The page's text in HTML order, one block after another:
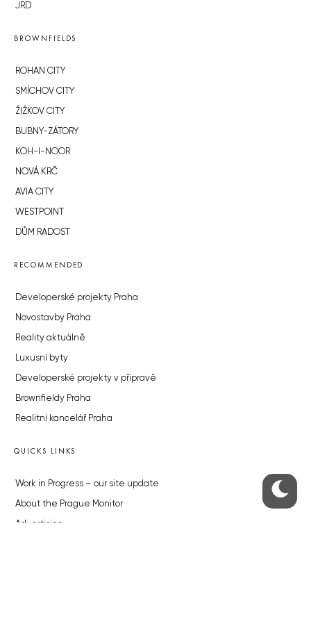
JRD
BROWNFIELDS
ROHAN CITY
SMÍCHOV CITY
ŽIŽKOV CITY
BUBNY-ZÁTORY
KOH-I-NOOR
NOVÁ KRČ
AVIA CITY
WESTPOINT
DŮM RADOST
RECOMMENDED
Developerské projekty Praha
Novostavby Praha
Reality aktuálně
Luxusní byty
Developerské projekty v přípravě
Brownfieldy Praha
Realitní kancelář Praha
QUICKS LINKS
Work in Progress – our site update
About the Prague Monitor
Advertising